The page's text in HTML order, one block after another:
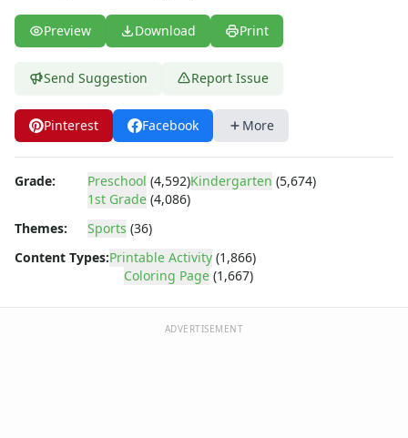
Digimon
Dora the Explorer
Ed, Edd and Eddy
Flintstones
Franklin the Turtle
Furby
G.I. Joe
Hello Kitty
He-Man
Preview Download Print
Send Suggestion Report Issue
Pinterest Facebook More
Grade: Preschool (4,592)Kindergarten (5,674)
1st Grade (4,086)
Themes:
Sports (36)
Content Types:Printable Activity (1,866)
Coloring Page (1,667)
ADVERTISEMENT